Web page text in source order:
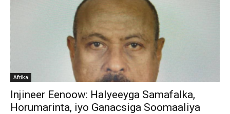
Afrika
Injineer Eenoow: Halyeeyga Samafalka,
Horumarinta, iyo Ganacsiga Soomaaliya